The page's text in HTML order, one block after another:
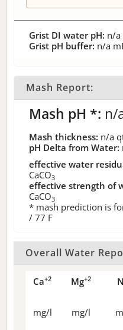
Grist DI water pH: n/a
Grist pH buffer: n/a
Mash Report:
Mash pH *: n/
Mash thickness: n/a
pH Delta from Water:
effective water
CaCO3
effective strength of
CaCO3
* mash prediction is
/ 77 F
Overall Water
Ca+2 Mg+2
mg/l mg/l